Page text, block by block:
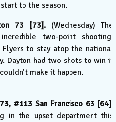
to the season.
73 [73]. (Wednesday) The
two-point shooting,
to stay atop the national
Dayton had two shots to win it
make it happen.
#113 San Francisco 63 [64].
in the upset department this